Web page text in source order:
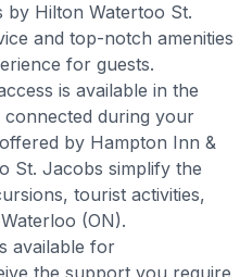
by Hilton Watertoo St.
and top-notch amenities
for guests.
is available in the
during your
by Hampton Inn &
St. Jacobs simplify the
tourist activities,
(ON).
available for
the support you require